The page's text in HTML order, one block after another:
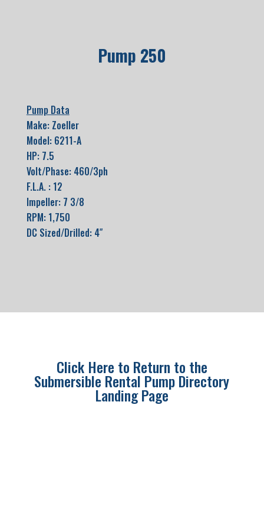
Pump 250
Pump Data
Make: Zoeller
Model: 6211-A
HP: 7.5
Volt/Phase: 460/3ph
F.L.A. : 12
Impeller: 7 3/8
RPM: 1,750
DC Sized/Drilled: 4″
Click Here to Return to the
Submersible Rental Pump Directory
Landing Page